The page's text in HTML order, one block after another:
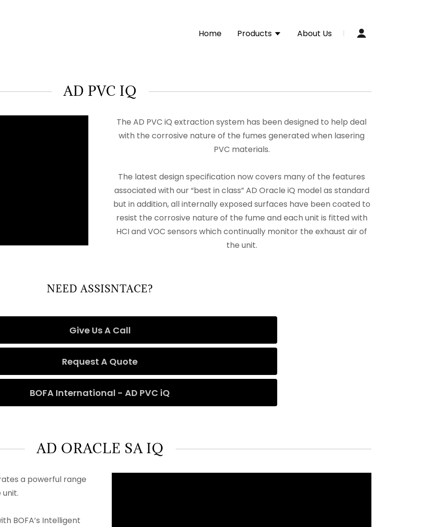
Home Products About Us
AD PVC IQ
The AD PVC iQ extraction system has been designed to help deal
with the corrosive nature of the fumes generated when lasering
PVC materials.
The latest design specification now covers many of the features
associated with our “best in class” AD Oracle iQ model as standard
but in addition, all internally exposed surfaces have been coated to
resist the corrosive nature of the fume and each unit is fitted with
HCI and VOC sensors which continually monitor the exhaust air of
the unit.
NEED ASSISNTACE?
Give Us A Call
Request A Quote
BOFA International - AD PVC iQ
AD ORACLE SA IQ
a powerful range
BOFA’s Intelligent